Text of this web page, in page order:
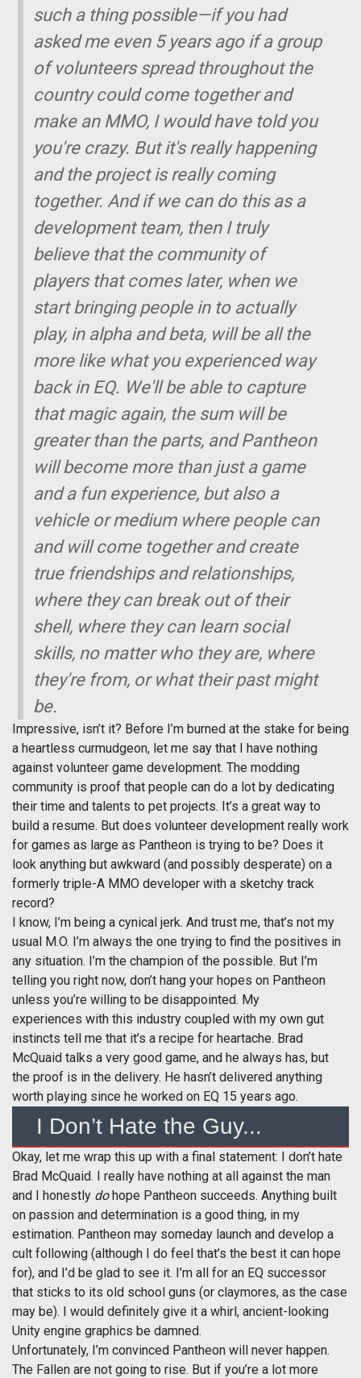
such a thing possible—if you had
asked me even 5 years ago if a group
of volunteers spread throughout the
country could come together and
make an MMO, I would have told you
you're crazy. But it's really happening
and the project is really coming
together. And if we can do this as a
development team, then I truly
believe that the community of
players that comes later, when we
start bringing people in to actually
play, in alpha and beta, will be all the
more like what you experienced way
back in EQ. We'll be able to capture
that magic again, the sum will be
greater than the parts, and Pantheon
will become more than just a game
and a fun experience, but also a
vehicle or medium where people can
and will come together and create
true friendships and relationships,
where they can break out of their
shell, where they can learn social
skills, no matter who they are, where
they're from, or what their past might
be.
Impressive, isn’t it? Before I’m burned at the stake for being
a heartless curmudgeon, let me say that I have nothing
against volunteer game development. The modding
community is proof that people can do a lot by dedicating
their time and talents to pet projects. It’s a great way to
build a resume. But does volunteer development really work
for games as large as Pantheon is trying to be? Does it
look anything but awkward (and possibly desperate) on a
formerly triple-A MMO developer with a sketchy track
record?
I know, I’m being a cynical jerk. And trust me, that’s not my
usual M.O. I’m always the one trying to find the positives in
any situation. I’m the champion of the possible. But I’m
telling you right now, don’t hang your hopes on Pantheon
unless you’re willing to be disappointed. My
experiences with this industry coupled with my own gut
instincts tell me that it’s a recipe for heartache. Brad
McQuaid talks a very good game, and he always has, but
the proof is in the delivery. He hasn’t delivered anything
worth playing since he worked on EQ 15 years ago.
I Don’t Hate the Guy...
Okay, let me wrap this up with a final statement: I don’t hate
Brad McQuaid. I really have nothing at all against the man
and I honestly dohope Pantheon succeeds. Anything built
on passion and determination is a good thing, in my
estimation. Pantheon may someday launch and develop a
cult following (although I do feel that’s the best it can hope
for), and I’d be glad to see it. I’m all for an EQ successor
that sticks to its old school guns (or claymores, as the case
may be). I would definitely give it a whirl, ancient-looking
Unity engine graphics be damned.
Unfortunately, I’m convinced Pantheon will never happen.
The Fallen are not going to rise. But if you’re a lot more